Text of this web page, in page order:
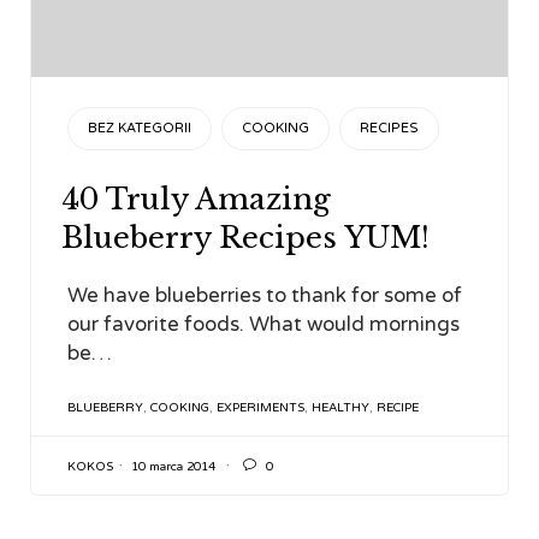
CATEGORY
BEZ KATEGORII COOKING RECIPES
40 Truly Amazing
Blueberry Recipes YUM!
We have blueberries to thank for some of
our favorite foods. What would mornings
be…
TAGS
BLUEBERRY, COOKING, EXPERIMENTS, HEALTHY, RECIPE
KOKOS 10 marca 2014  0